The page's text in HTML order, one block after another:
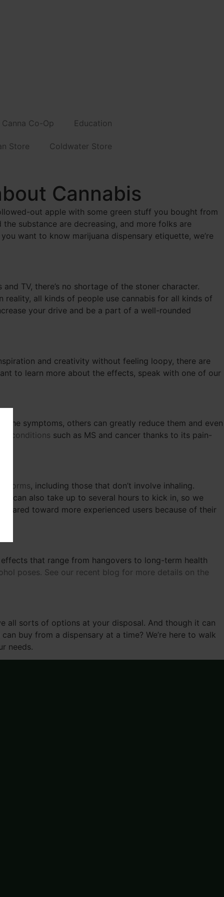
Canna Co-Op Education
Store
Coldwater Store
Cannabis
out apple with some green stuff you bought from
substance are decreasing, and more folks are
want to know marijuana dispensary etiquette, we’re
TV, there’s no shortage of the stoner character.
reality, all kinds of people use cannabis for all kinds of
your drive and be a part of a well-rounded
and creativity without feeling loopy, there are
to learn more about the effects, speak with one of our
the symptoms, others can greatly reduce them and even
conditions such as MS and cancer thanks to its pain-
forms, including those that don’t involve inhaling.
can also take up to several hours to kick in, so we
toward more experienced users because of their
that range from hangovers to long-term health
poses. See our recent blog for more details on the
all sorts of options at your disposal. And though it can
buy from a dispensary at a time? We’re here to walk
needs.